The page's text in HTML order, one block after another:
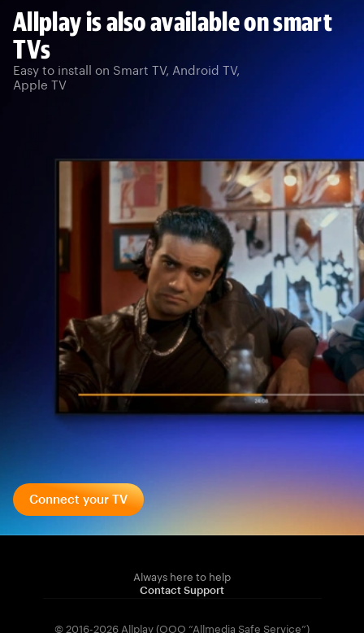
Allplay is also available on smart
TVs
Easy to install on Smart TV, Android TV,
Apple TV
Connect your TV
Always here to help
Contact Support
© 2016-2026 Allplay (OOO “Allmedia Safe Service”)